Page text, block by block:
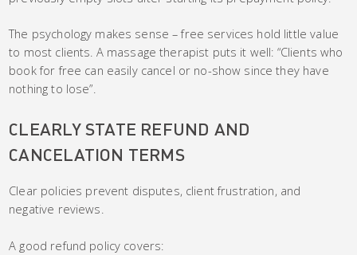
The psychology makes sense – free services hold little value
to most clients. A massage therapist puts it well: “Clients who
book for free can easily cancel or no-show since they have
nothing to lose”.
CLEARLY STATE REFUND AND
CANCELATION TERMS
Clear policies prevent disputes, client frustration, and
negative reviews.
A good refund policy covers: